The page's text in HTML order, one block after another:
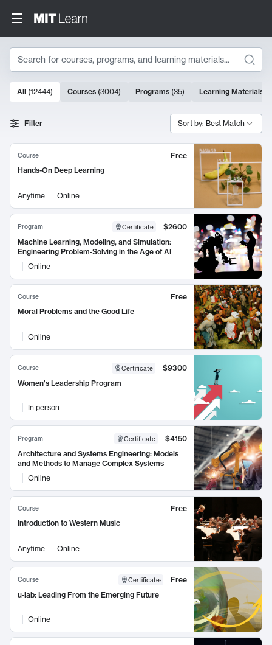
Search
Search Results
10000 results
All (12444) Courses (3004) Programs (35) Learning Materials
Filter Sort by: Best Match
Course
Free
Hands-On Deep Learning
Anytime Online
Program Certificate
$2600
Machine Learning, Modeling, and Simulation:
Engineering Problem-Solving in the Age of AI
Online
Course
Free
Moral Problems and the Good Life
Online
Course Certificate
$9300
Women's Leadership Program
In person
Program Certificate
$4150
Architecture and Systems Engineering: Models
and Methods to Manage Complex Systems
Online
Course
Free
Introduction to Western Music
Anytime Online
Course Certificate:
Free
u-lab: Leading From the Emerging Future
Online